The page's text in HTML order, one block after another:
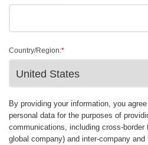
*
Country/Region:
By providing your information, you
personal data for the purposes of
communications, including cross-
global company) and inter-company